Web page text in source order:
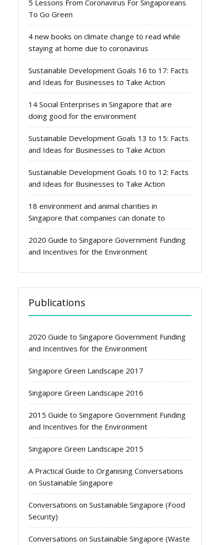
5 Lessons From Coronavirus For Singaporeans
To Go Green
4 new books on climate change to read while
staying at home due to coronavirus
Sustainable Development Goals 16 to 17: Facts
and Ideas for Businesses to Take Action
14 Social Enterprises in Singapore that are
doing good for the environment
Sustainable Development Goals 13 to 15: Facts
and Ideas for Businesses to Take Action
Sustainable Development Goals 10 to 12: Facts
and Ideas for Businesses to Take Action
18 environment and animal charities in
Singapore that companies can donate to
2020 Guide to Singapore Government Funding
and Incentives for the Environment
Publications
2020 Guide to Singapore Government Funding
and Incentives for the Environment
Singapore Green Landscape 2017
Singapore Green Landscape 2016
2015 Guide to Singapore Government Funding
and Incentives for the Environment
Singapore Green Landscape 2015
A Practical Guide to Organising Conversations
on Sustainable Singapore
Conversations on Sustainable Singapore (Food
Security)
Conversations on Sustainable Singapore (Waste